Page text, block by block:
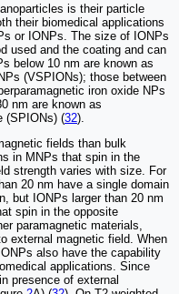
is their particle
their biomedical applications
or IONPs. The size of IONPs
used and the coating and can
below 10 nm are known as
(VSPIONs); those between
iron oxide NPs
nm are known as
(SPIONs) (32).
fields than bulk
in MNPs that spin in the
strength varies with size. For
20 nm have a single domain
but IONPs larger than 20 nm
spin in the opposite
paramagnetic materials,
external magnetic field. When
also have the capability
applications. Since
presence of external